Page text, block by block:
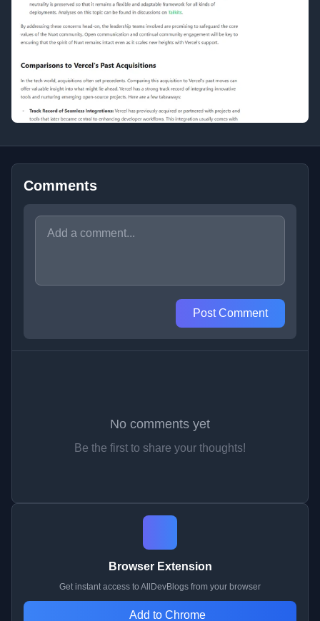
Comments
Post Comment
No comments yet
Be the first to share your thoughts!
Browser Extension
Get instant access to AllDevBlogs from your browser
Add to Chrome